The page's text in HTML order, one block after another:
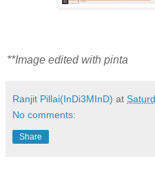
**Image edited with pinta
Ranjit Pillai(InDi3MInD) at
No comments:
Share